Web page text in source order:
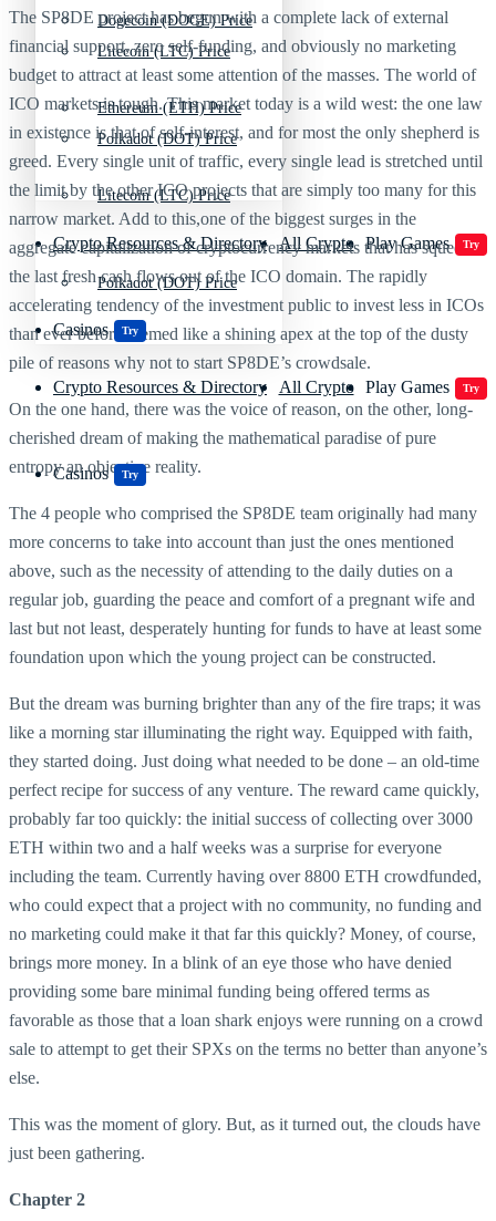
Litecoin (LTC) Price
Polkadot (DOT) Price
Crypto Resources & Directory All Crypto Play Games Try
Casinos Try
Dogecoin (DOGE) Price
Ethereum (ETH) Price
Litecoin (LTC) Price
Polkadot (DOT) Price
Crypto Resources & Directory All Crypto Play Games Try
Casinos Try
The SP8DE project has begun with a complete lack of external
financial support, zero self-funding, and obviously no marketing
budget to attract at least some attention of the masses. The world of
ICO markets is tough. This market today is a wild west: the one law
in existence is that of self-interest, and for most the only shepherd is
greed. Every single unit of traffic, every single lead is stretched until
the limit by the other ICO projects that are simply too many for this
narrow market. Add to this,one of the biggest surges in the
aggregate capitalization of cryptocurrency markets that has squeezed
the last fresh cash flows out of the ICO domain. The rapidly
accelerating tendency of the investment public to invest less in ICOs
than ever before seemed like a shining apex at the top of the dusty
pile of reasons why not to start SP8DE’s crowdsale.
On the one hand, there was the voice of reason, on the other, long-
cherished dream of making the mathematical paradise of pure
entropy an objective reality.
The 4 people who comprised the SP8DE team originally had many
more concerns to take into account than just the ones mentioned
above, such as the necessity of attending to the daily duties on a
regular job, guarding the peace and comfort of a pregnant wife and
last but not least, desperately hunting for funds to have at least some
foundation upon which the young project can be constructed.
But the dream was burning brighter than any of the fire traps; it was
like a morning star illuminating the right way. Equipped with faith,
they started doing. Just doing what needed to be done – an old-time
perfect recipe for success of any venture. The reward came quickly,
probably far too quickly: the initial success of collecting over 3000
ETH within two and a half weeks was a surprise for everyone
including the team. Currently having over 8800 ETH crowdfunded,
who could expect that a project with no community, no funding and
no marketing could make it that far this quickly? Money, of course,
brings more money. In a blink of an eye those who have denied
providing some bare minimal funding being offered terms as
favorable as those that a loan shark enjoys were running on a crowd
sale to attempt to get their SPXs on the terms no better than anyone’s
else.
This was the moment of glory. But, as it turned out, the clouds have
just been gathering.
Chapter 2